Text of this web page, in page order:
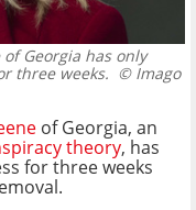
Georgia has only
three weeks. © Imago
of Georgia, an
theory, has
for three weeks